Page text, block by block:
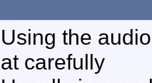
Using the
at carefully